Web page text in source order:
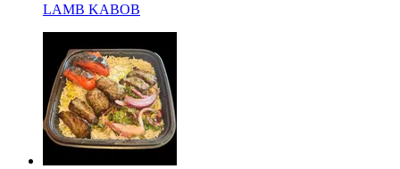
LAMB KABOB